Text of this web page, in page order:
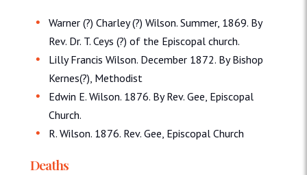
Warner (?) Charley (?) Wilson. Summer, 1869. By
Rev. Dr. T. Ceys (?) of the Episcopal church.
Lilly Francis Wilson. December 1872. By Bishop
Kernes(?), Methodist
Edwin E. Wilson. 1876. By Rev. Gee, Episcopal
Church.
R. Wilson. 1876. Rev. Gee, Episcopal Church
Deaths